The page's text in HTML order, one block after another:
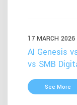
17 MARCH 2026
AI Genesis
vs SMB
See More